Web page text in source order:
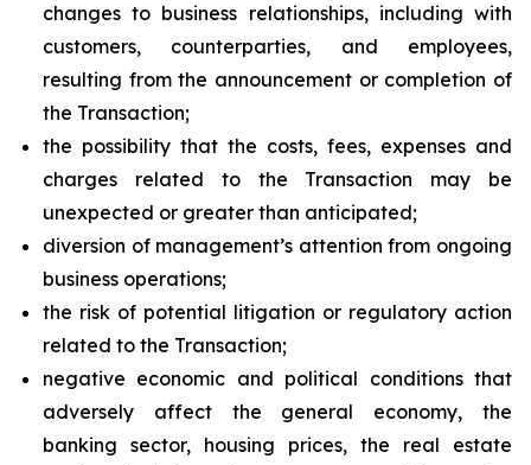
changes to business relationships, including with
customers, counterparties, and employees,
resulting from the announcement or completion of
the Transaction;
the possibility that the costs, fees, expenses and
charges related to the Transaction may be
unexpected or greater than anticipated;
diversion of management’s attention from ongoing
business operations;
the risk of potential litigation or regulatory action
related to the Transaction;
negative economic and political conditions that
adversely affect the general economy, the
banking sector, housing prices, the real estate